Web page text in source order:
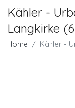
Kähler -
Langkirke
Home Kähler -